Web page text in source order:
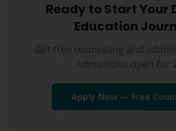
Ready to Start Your
Education
Get free counseling and
Admissions open for
Apply Now — Free